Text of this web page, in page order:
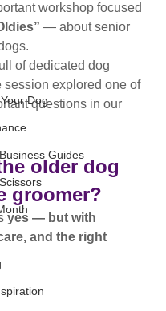
Dog
Guides
workshop focused
— about senior
of dedicated dog
session explored one of
questions in our
older dog
groomer?
yes — but with
and the right